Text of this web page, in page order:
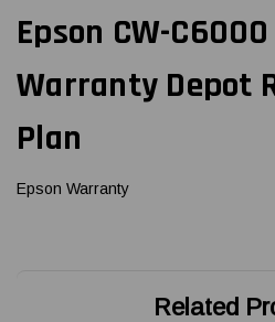
Epson CW-
Warranty Depot
Plan
Epson Warranty
Related